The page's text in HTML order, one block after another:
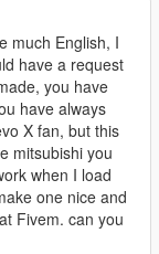
much English, I
have a request
you have
have always
X fan, but this
mitsubishi you
when I load
one nice and
Fivem. can you